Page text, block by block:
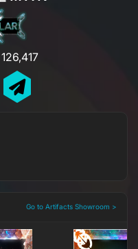
Go to Artifacts Showroom >